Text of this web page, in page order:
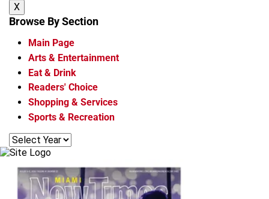
h
X
Browse By Section
Main Page
Arts & Entertainment
Eat & Drink
Readers' Choice
Shopping & Services
Sports & Recreation